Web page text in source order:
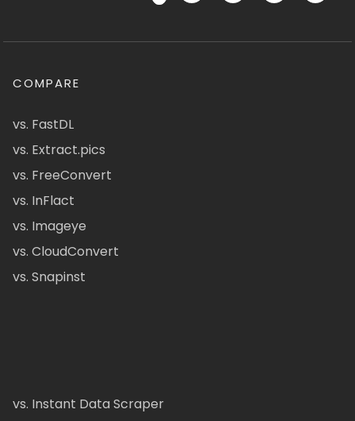
COMPARE
vs. FastDL
vs. Extract.pics
vs. FreeConvert
vs. InFlact
vs. Imageye
vs. CloudConvert
vs. Snapinst
vs. Instant Data Scraper